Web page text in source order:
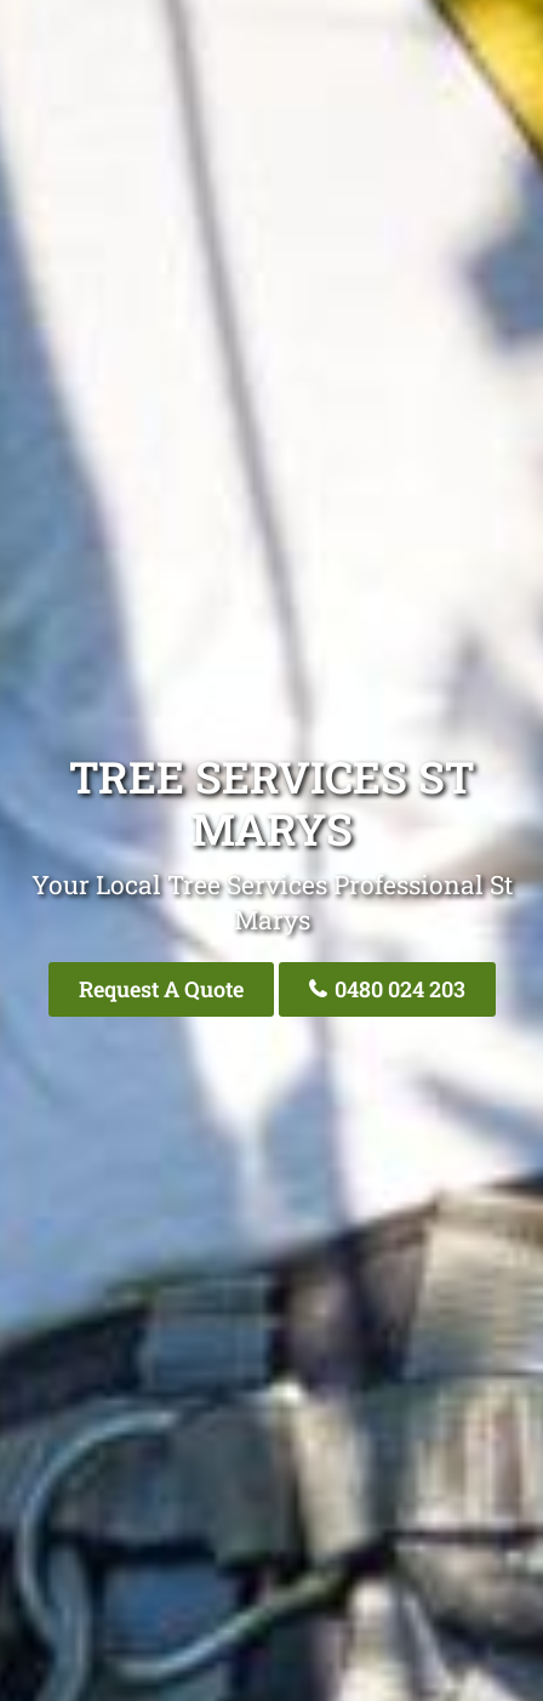
TREE SERVICES ST
MARYS
Your Local Tree Services Professional St
Marys
Request A Quote 0480 024 203